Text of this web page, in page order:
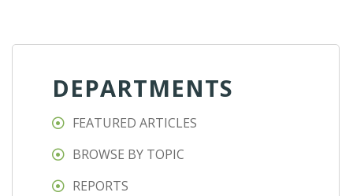
DEPARTMENTS
FEATURED ARTICLES
BROWSE BY TOPIC
REPORTS